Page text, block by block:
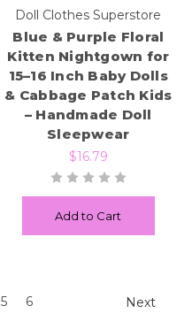
Doll Clothes Superstore
Blue & Purple Floral
Kitten Nightgown for
15–16 Inch Baby Dolls
& Cabbage Patch Kids
– Handmade Doll
Sleepwear
$16.79
Add to Cart
5 6 Next